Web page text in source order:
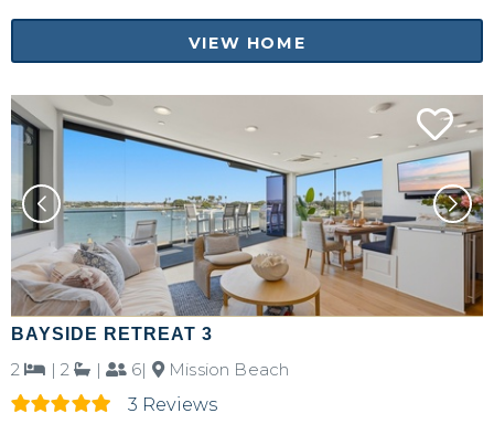
VIEW HOME
BAYSIDE RETREAT 3
2 | 2 | 6|
Mission Beach
3 Reviews